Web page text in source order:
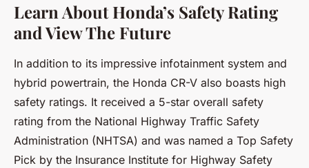
Learn About Honda’s Safety Rating
and View The Future
In addition to its impressive infotainment system and
hybrid powertrain, the Honda CR-V also boasts high
safety ratings. It received a 5-star overall safety
rating from the National Highway Traffic Safety
Administration (NHTSA) and was named a Top Safety
Pick by the Insurance Institute for Highway Safety